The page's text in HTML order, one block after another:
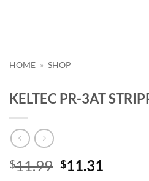
HOME » SHOP
KELTEC PR-3AT
$11.99 Original
$11.31